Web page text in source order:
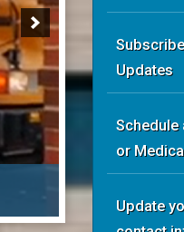
Updates
Schedule
or
Update